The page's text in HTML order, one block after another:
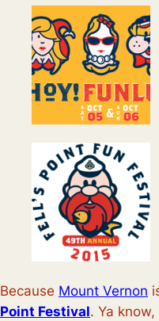
Because Mount Vernon
Point Festival. Ya